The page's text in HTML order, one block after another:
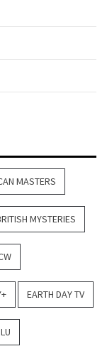
MASTERS
MYSTERIES
EARTH DAY TV